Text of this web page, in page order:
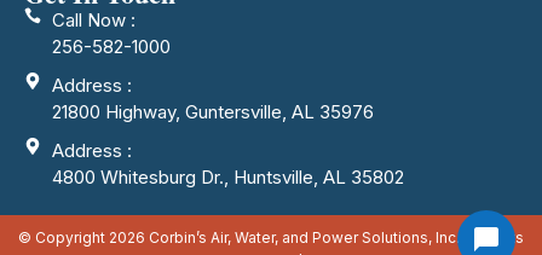
Call Now :
256-582-1000
Address :
21800 Highway, Guntersville, AL 35976
Address :
4800 Whitesburg Dr., Huntsville, AL 35802
© Copyright 2026 Corbin’s Air, Water, and Power Solutions, Inc. All rights